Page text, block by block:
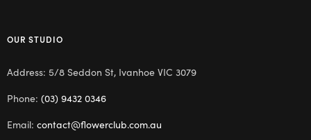
OUR STUDIO
Address: 5/8 Seddon St, Ivanhoe VIC 3079
Phone: (03) 9432 0346
Email: contact@flowerclub.com.au